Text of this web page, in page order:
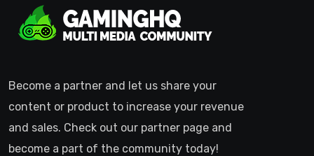
Become a partner and let us share your
content or product to increase your revenue
and sales. Check out our partner page and
become a part of the community today!